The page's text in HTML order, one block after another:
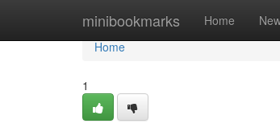
minibookmarks Home
Home
Home
1